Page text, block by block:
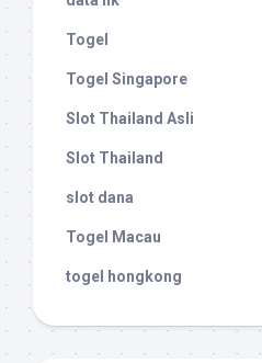
Togel
Togel Singapore
Slot Thailand Asli
Slot Thailand
slot dana
Togel Macau
togel hongkong